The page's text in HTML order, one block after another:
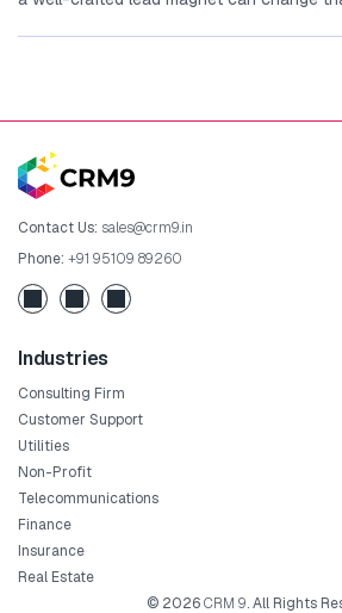
Contact Us: sales@crm9.in
Phone: +91 95109 89260
Industries
Consulting Firm
Customer Support
Utilities
Non-Profit
Telecommunications
Finance
Insurance
Real Estate
© 2026CRM 9. All Rights